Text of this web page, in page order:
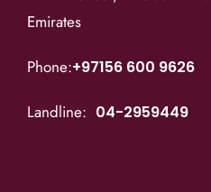
Emirates
Phone:+97156 600 9626
Landline: 04-2959449